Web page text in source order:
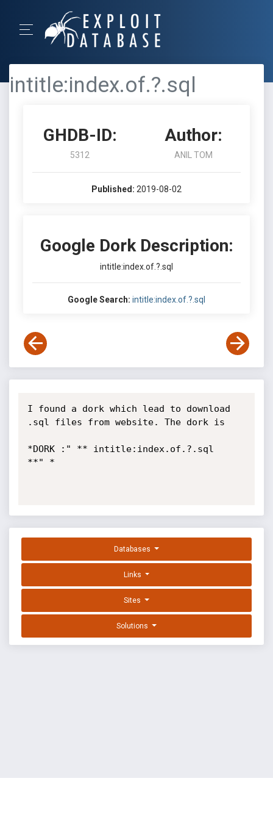
intitle:index.of.?.sql
GHDB-ID:
5312
Author:
ANIL TOM
Published: 2019-08-02
Google Dork Description:
intitle:index.of.?.sql
Google Search: intitle:index.of.?.sql
I found a dork which lead to download
.sql files from website. The dork is
*DORK :" ** intitle:index.of.?.sql
**" *
Databases
Links
Sites
Solutions